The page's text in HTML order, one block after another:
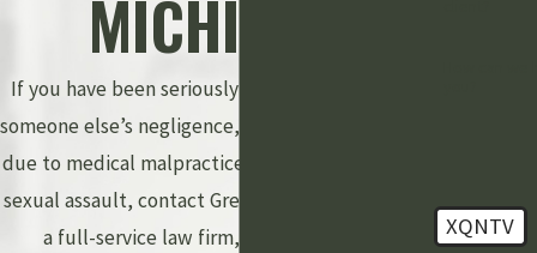
MICHIGAN
If you have been seriously injured as a result of
someone else’s negligence, experienced an injury
due to medical malpractice, or been a victim of a
sexual assault, contact Grewal Law PLLC. We are
a full-service law firm, providing clients
XQNTV